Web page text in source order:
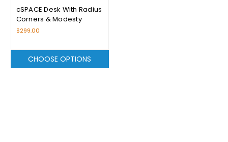
cSPACE Desk With Radius
Corners & Modesty
Panels Range - From
$299.00
CHOOSE OPTIONS